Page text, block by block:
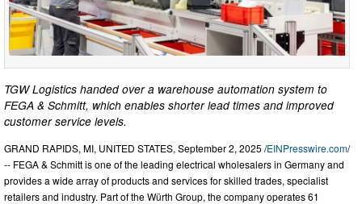
TGW Logistics handed over a warehouse automation system to
FEGA & Schmitt, which enables shorter lead times and improved
customer service levels.
GRAND RAPIDS, MI, UNITED STATES, September 2, 2025 /EINPresswire.com/
-- FEGA & Schmitt is one of the leading electrical wholesalers in Germany and
provides a wide array of products and services for skilled trades, specialist
retailers and industry. Part of the Würth Group, the company operates 61